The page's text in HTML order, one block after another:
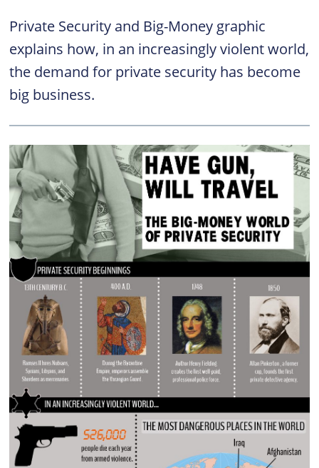
Private Security and Big-Money graphic
explains how, in an increasingly violent world,
the demand for private security has become
big business.